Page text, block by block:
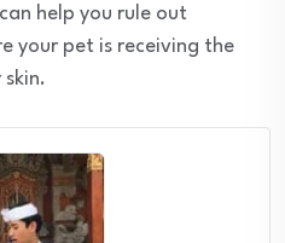
help you rule out
your pet is receiving the